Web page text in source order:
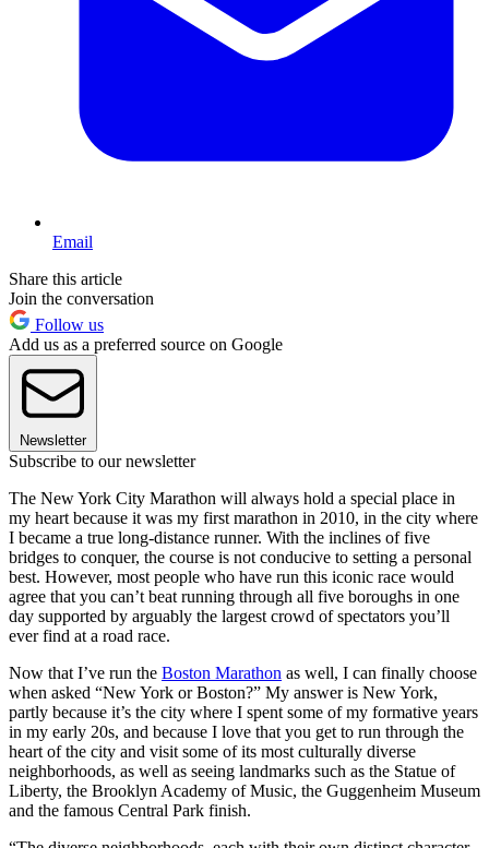
Email
Share this article
Join the conversation
Follow us
Add us as a preferred source on Google
Newsletter
Subscribe to our newsletter
The New York City Marathon will always hold a special place in
my heart because it was my first marathon in 2010, in the city where
I became a true long-distance runner. With the inclines of five
bridges to conquer, the course is not conducive to setting a personal
best. However, most people who have run this iconic race would
agree that you can’t beat running through all five boroughs in one
day supported by arguably the largest crowd of spectators you’ll
ever find at a road race.
Now that I’ve run the Boston Marathon as well, I can finally choose
when asked “New York or Boston?” My answer is New York,
partly because it’s the city where I spent some of my formative years
in my early 20s, and because I love that you get to run through the
heart of the city and visit some of its most culturally diverse
neighborhoods, as well as seeing landmarks such as the Statue of
Liberty, the Brooklyn Academy of Music, the Guggenheim Museum
and the famous Central Park finish.